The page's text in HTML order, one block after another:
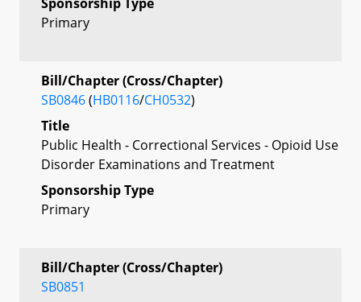
Primary
Bill/Chapter (Cross/Chapter)
SB0846(HB0116/CH0532)
Title
Public Health - Correctional Services - Opioid Use
Disorder Examinations and Treatment
Sponsorship Type
Primary
Bill/Chapter (Cross/Chapter)
SB0851